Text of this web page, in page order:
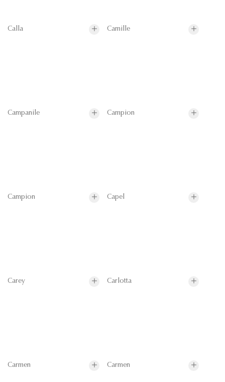
Calla Camille
Campanile Campion
Campion Capel
Carey Carlotta
Carmen Carmen